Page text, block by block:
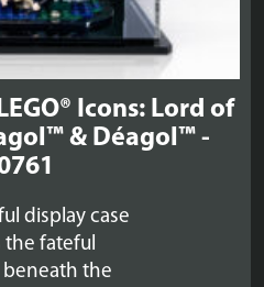
Icons: Lord of
& Déagol™ -
display case
the fateful
the